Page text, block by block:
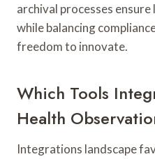
archival processes
while balancing
freedom to innovate.
Which Tools
Health
Integrations landscape